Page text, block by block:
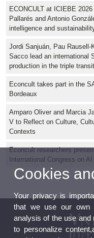
ECONCULT at ICIEBE
Pallarés and Antonio
intelligence and
Jordi Sanjuán, Pau Rausell-
Sacco lead an international
production in the triple
Econcult takes part in the
Bordeaux
Amparo Oliver and Marcia
V to Reflect on Culture,
Contexts
Econcult researchers
International Congress on
Cookies
Your privacy is
that we use our own
analysis of the use and
to personalize